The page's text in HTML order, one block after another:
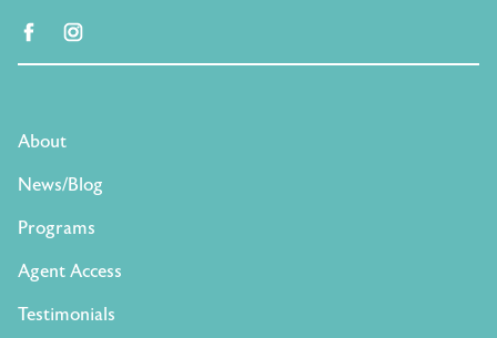
facebook
About
News/Blog
Programs
Agent Access
Testimonials